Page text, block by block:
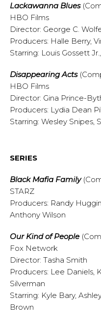
Lackawanna Blues
HBO Films
Director: George C.
Producers: Halle Berry,
Starring: Louis Gossett
Disappearing Acts
HBO Films
Director: Gina Prince-
Producers: Lydia Dean
Starring: Wesley Snipes,
SERIES
Black Mafia Family
STARZ
Producers: Randy
Anthony Wilson
Our Kind of People
Fox Network
Director: Tasha Smith
Producers: Lee Daniels,
Silverman
Starring: Kyle Bary,
Brown